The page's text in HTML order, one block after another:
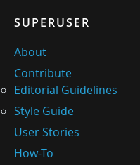
SUPERUSER
About
Contribute
Editorial Guidelines
Style Guide
User Stories
How-To